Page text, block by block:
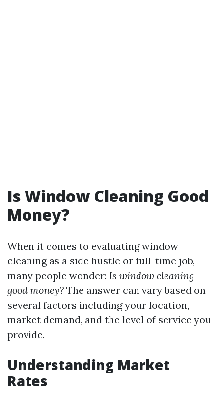
Is Window Cleaning Good
Money?
When it comes to evaluating window
cleaning as a side hustle or full-time job,
many people wonder: Is window cleaning
good money? The answer can vary based on
several factors including your location,
market demand, and the level of service you
provide.
Understanding Market
Rates